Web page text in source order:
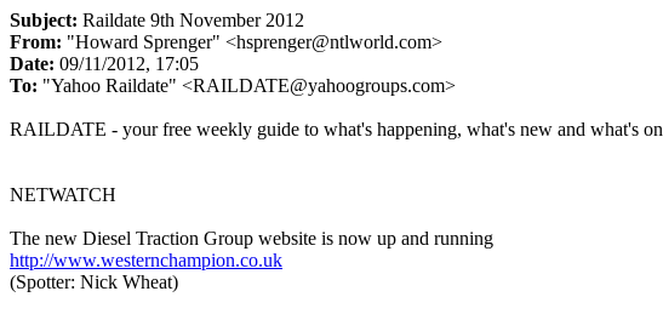
Subject: Raildate 9th November 2012
From: "Howard Sprenger" <hsprenger@ntlworld.com>
Date: 09/11/2012, 17:05
To: "Yahoo Raildate" <RAILDATE@yahoogroups.com>
RAILDATE - your free weekly guide to what's happening, what's new and what's on
NETWATCH
The new Diesel Traction Group website is now up and running
http://www.westernchampion.co.uk
(Spotter: Nick Wheat)